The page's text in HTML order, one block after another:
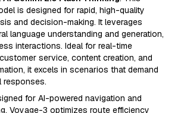
is designed for rapid, high-quality
and decision-making. It leverages
language understanding and generation,
interactions. Ideal for real-time
service, content creation, and
it excels in scenarios that demand
responses.
for AI-powered navigation and
Voyage-3 optimizes route efficiency